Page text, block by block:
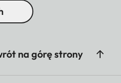
na górę strony